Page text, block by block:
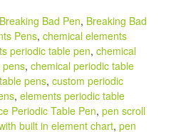
Breaking Bad Pen, Breaking Bad
Pens,chemical elements
periodic table pen,chemical
pens,chemical periodic table
pens,custom periodic
,elements periodic table
Periodic Table Pen,pen scroll
built in element chart,pen